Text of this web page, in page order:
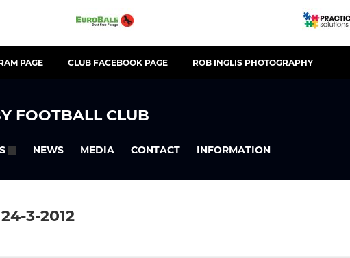
PAGE CLUB FACEBOOK PAGE ROB INGLIS PHOTOGRAPHY
FOOTBALL CLUB
NEWS MEDIA CONTACT INFORMATION
3-2012